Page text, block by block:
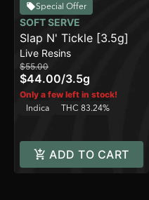
Special Offer
SOFT SERVE
Slap N' Tickle [3.5g]
Live Resins
$55.00
$44.00/3.5g
Only a few left in stock!
Indica
THC 83.24%
ADD TO CART